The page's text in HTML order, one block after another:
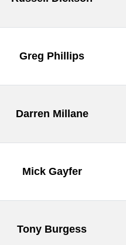
Greg Phillips
Darren Millane
Mick Gayfer
Tony Burgess